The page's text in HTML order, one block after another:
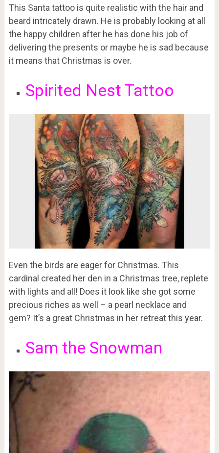
This Santa tattoo is quite realistic with the hair and
beard intricately drawn. He is probably looking at all
the happy children after he has done his job of
delivering the presents or maybe he is sad because
it means that Christmas is over.
Spirited Nest Tattoo
Even the birds are eager for Christmas. This
cardinal created her den in a Christmas tree, replete
with lights and all! Does it look like she got some
precious riches as well – a pearl necklace and
gem? It’s a great Christmas in her retreat this year.
Sam the Snowman